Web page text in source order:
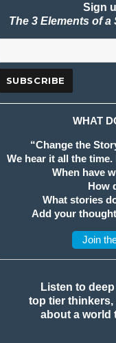
Sign
The 3 Elements of
WHAT
“Change the
We hear it all the
When have
How
What stories
Add your
Join
Listen to
top tier
about a world